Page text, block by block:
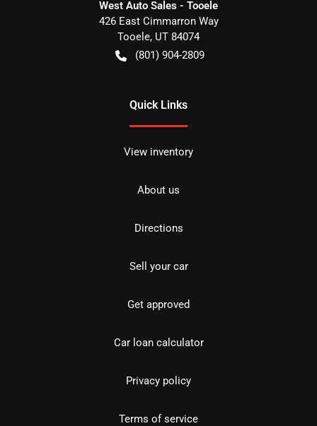
West Auto Sales - Tooele
426 East Cimmarron Way
Tooele, UT 84074
(801) 904-2809
Quick Links
View inventory
About us
Directions
Sell your car
Get approved
Car loan calculator
Privacy policy
Terms of service